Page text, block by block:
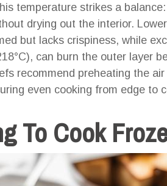
temperature strikes a
drying out the interior.
but lacks crispiness, while
can burn the outer layer
recommend preheating the
even cooking from edge to
To Cook